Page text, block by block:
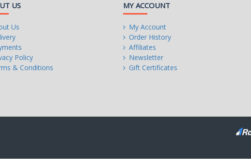
US
Us
Policy
& Conditions
MY ACCOUNT
My Account
Order History
Affiliates
Newsletter
Gift Certificates